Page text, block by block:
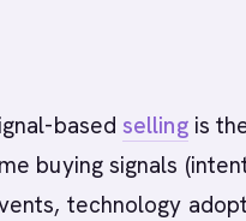
based sellingis
buying signals
technology